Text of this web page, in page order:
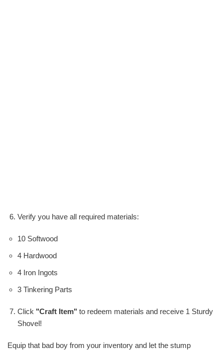
Verify you have all required materials:
10 Softwood
4 Hardwood
4 Iron Ingots
3 Tinkering Parts
Click "Craft Item" to redeem materials and receive 1 Sturdy
Shovel!
Equip that bad boy from your inventory and let the stump